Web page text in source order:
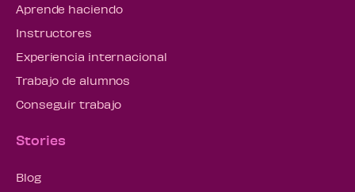
Aprende haciendo
Instructores
Experiencia internacional
Trabajo de alumnos
Conseguir trabajo
Stories
Blog